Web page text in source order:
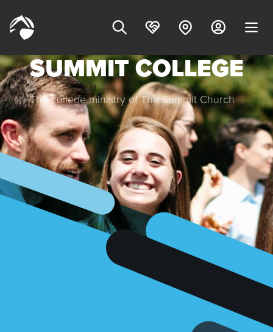
SUMMIT COLLEGE
The college ministry of The Summit Church